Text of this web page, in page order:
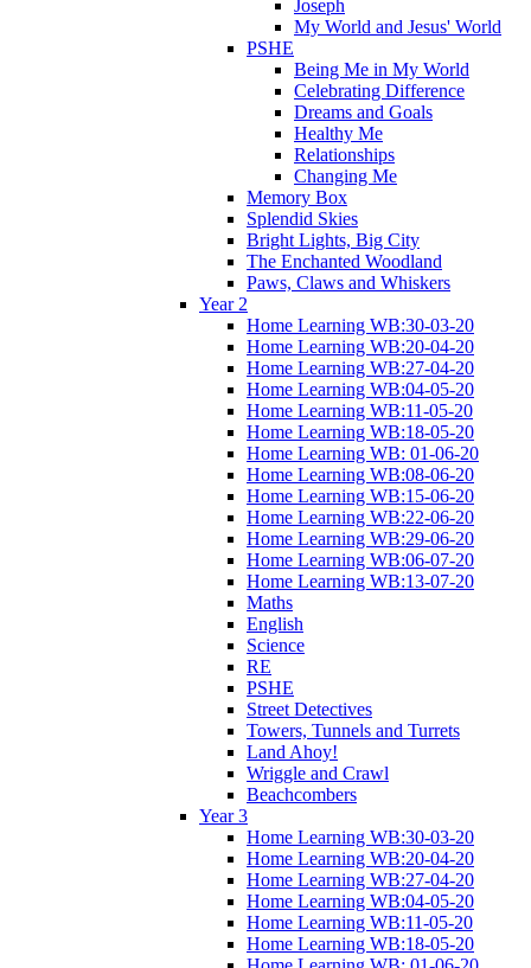
Joseph
My World and Jesus' World
PSHE
Being Me in My World
Celebrating Difference
Dreams and Goals
Healthy Me
Relationships
Changing Me
Memory Box
Splendid Skies
Bright Lights, Big City
The Enchanted Woodland
Paws, Claws and Whiskers
Year 2
Home Learning WB:30-03-20
Home Learning WB:20-04-20
Home Learning WB:27-04-20
Home Learning WB:04-05-20
Home Learning WB:11-05-20
Home Learning WB:18-05-20
Home Learning WB: 01-06-20
Home Learning WB:08-06-20
Home Learning WB:15-06-20
Home Learning WB:22-06-20
Home Learning WB:29-06-20
Home Learning WB:06-07-20
Home Learning WB:13-07-20
Maths
English
Science
RE
PSHE
Street Detectives
Towers, Tunnels and Turrets
Land Ahoy!
Wriggle and Crawl
Beachcombers
Year 3
Home Learning WB:30-03-20
Home Learning WB:20-04-20
Home Learning WB:27-04-20
Home Learning WB:04-05-20
Home Learning WB:11-05-20
Home Learning WB:18-05-20